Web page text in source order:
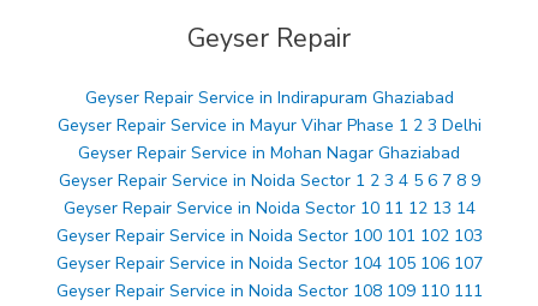
Geyser Repair
Geyser Repair Service in Indirapuram Ghaziabad
Geyser Repair Service in Mayur Vihar Phase 1 2 3 Delhi
Geyser Repair Service in Mohan Nagar Ghaziabad
Geyser Repair Service in Noida Sector 1 2 3 4 5 6 7 8 9
Geyser Repair Service in Noida Sector 10 11 12 13 14
Geyser Repair Service in Noida Sector 100 101 102 103
Geyser Repair Service in Noida Sector 104 105 106 107
Geyser Repair Service in Noida Sector 108 109 110 111